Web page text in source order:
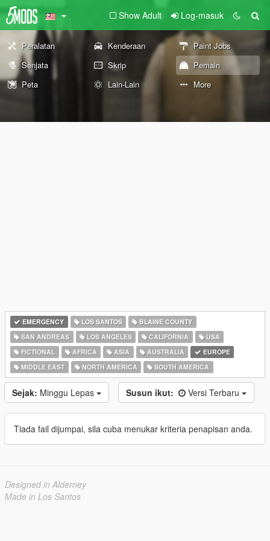
Show Adult Log-masuk
Peralatan Kenderaan
Paint Jobs
Senjata
Skrip
Pemain
Peta
Lain-Lain More
EMERGENCY LOS SANTOS
BLAINE COUNTY
SAN ANDREAS
LOS ANGELES CALIFORNIA
USA
FICTIONAL
AFRICA ASIA AUSTRALIA
EUROPE
MIDDLE EAST
NORTH AMERICA SOUTH AMERICA
Sejak: Minggu Lepas Susun ikut: Versi Terbaru
Tiada fail dijumpai, sila cuba menukar kriteria penapisan anda.
Designed in Alderney
Made in Los Santos